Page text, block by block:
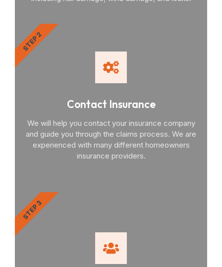
Contact Insurance
We will help you contact your insurance company
and guide you through the claims process. We are
experienced with many different homeowners
insurance providers.
STEP 2
STEP 3